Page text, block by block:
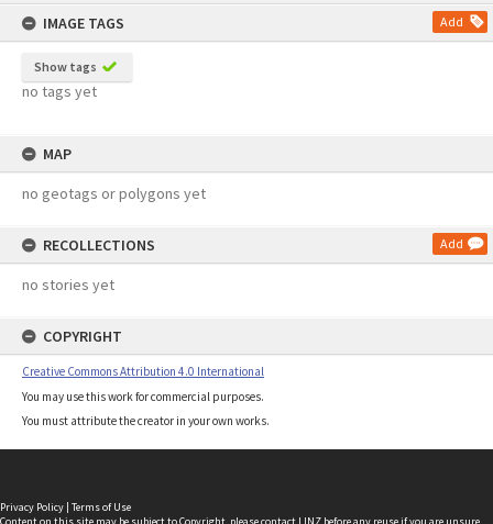
IMAGE TAGS
Add
Show tags
no tags yet
MAP
no geotags or polygons yet
RECOLLECTIONS Add
no stories yet
COPYRIGHT
Creative Commons Attribution 4.0 International
You may use this work for commercial purposes.
You must attribute the creator in your own works.
Privacy Policy | Terms of Use